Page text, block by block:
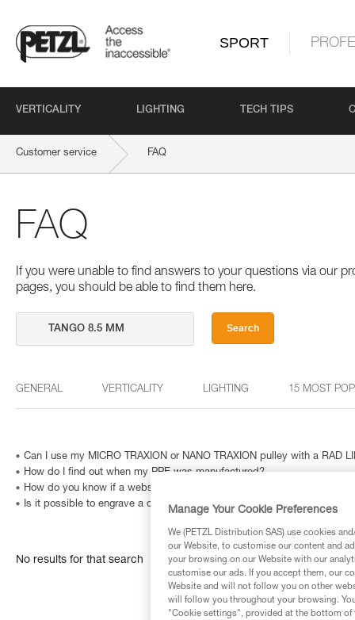
SPORT
VERTICALITY LIGHTING TECH TIPS
Customer service FAQ
FAQ
If you were unable to find answers to your questions via our
pages, you should be able to find them here.
Search
GENERAL VERTICALITY LIGHTING 15 MOST
Can I use my MICRO TRAXION or NANO TRAXION pulley with a RAD
How do I find out when my PPE was manufactured?
How do you know if a website is fraudulent?
Is it possible to engrave a carabiner? And how can I identify a
No results for that search
Manage Your Cookie Preferences
We (PETZL Distribution SAS) use cookies
our Website, to customise our content and
your browsing on our Website with our
customise our ads. If you accept them, our
Website and will not follow you on other
will follow you throughout your browsing.
"Cookie settings", provided at the bottom of